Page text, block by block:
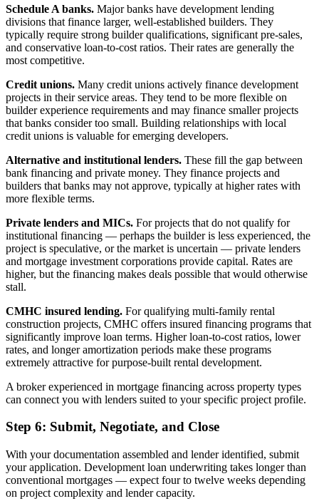
Schedule A banks. Major banks have development lending
divisions that finance larger, well-established builders. They
typically require strong builder qualifications, significant pre-sales,
and conservative loan-to-cost ratios. Their rates are generally the
most competitive.
Credit unions. Many credit unions actively finance development
projects in their service areas. They tend to be more flexible on
builder experience requirements and may finance smaller projects
that banks consider too small. Building relationships with local
credit unions is valuable for emerging developers.
Alternative and institutional lenders. These fill the gap between
bank financing and private money. They finance projects and
builders that banks may not approve, typically at higher rates with
more flexible terms.
Private lenders and MICs. For projects that do not qualify for
institutional financing — perhaps the builder is less experienced, the
project is speculative, or the market is uncertain — private lenders
and mortgage investment corporations provide capital. Rates are
higher, but the financing makes deals possible that would otherwise
stall.
CMHC insured lending. For qualifying multi-family rental
construction projects, CMHC offers insured financing programs that
significantly improve loan terms. Higher loan-to-cost ratios, lower
rates, and longer amortization periods make these programs
extremely attractive for purpose-built rental development.
A broker experienced in mortgage financing across property types
can connect you with lenders suited to your specific project profile.
Step 6: Submit, Negotiate, and Close
With your documentation assembled and lender identified, submit
your application. Development loan underwriting takes longer than
conventional mortgages — expect four to twelve weeks depending
on project complexity and lender capacity.